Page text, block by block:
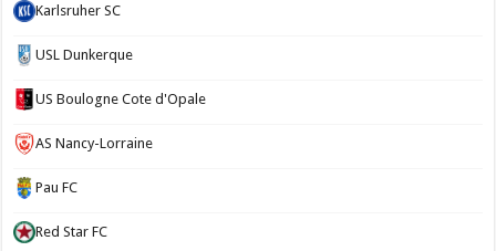
Karlsruher SC
USL Dunkerque
US Boulogne Cote d'Opale
AS Nancy-Lorraine
Pau FC
Red Star FC